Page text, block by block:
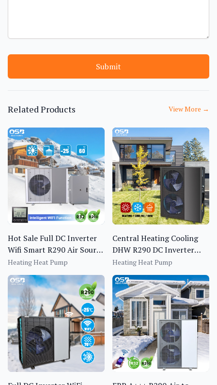
Submit
Related Products View More →
Hot Sale Full DC Inverter
Wifi Smart R290 Air Source
Heat Pump Water Heater
Heating Heat Pump
Central Heating Cooling
DHW R290 DC Inverter
Heat Pump for Domestic
Hotel Use
Heating Heat Pump